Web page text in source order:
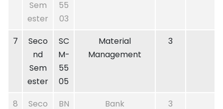
Sem
ester
55
03
7
Seco
nd
Sem
ester
SC
M-
55
05
Material
Management
3
8
Seco
BN
Bank
3